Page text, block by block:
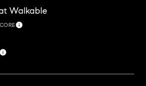
Walkable
Learn More
Learn More